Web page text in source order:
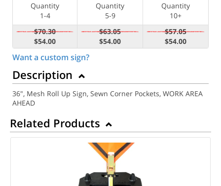
Quantity
1-4
Quantity
5-9
Quantity
10+
$70.30
$54.00
$63.05
$54.00
$57.05
$54.00
Want a custom sign?
Description
36", Mesh Roll Up Sign, Sewn Corner Pockets, WORK AREA
AHEAD
Related Products